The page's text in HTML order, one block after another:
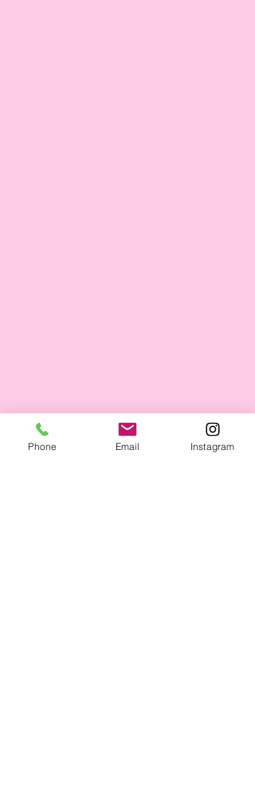
Phone Email Instagram